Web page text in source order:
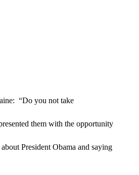
“Do you not take
them with the opportunity
President Obama and saying